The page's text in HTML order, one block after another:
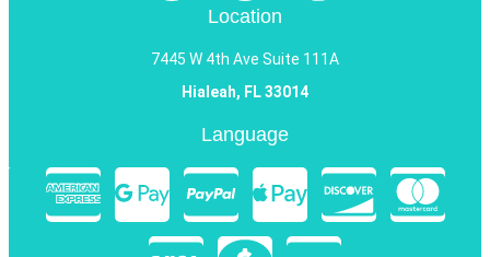
Location
7445 W 4th Ave Suite 111A
Hialeah, FL 33014
Language